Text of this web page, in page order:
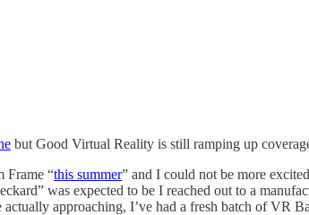
but Good Virtual Reality is still ramping up
Frame “this summer” and I could not be more
was expected to be I reached out to a
approaching, I’ve had a fresh batch of VR